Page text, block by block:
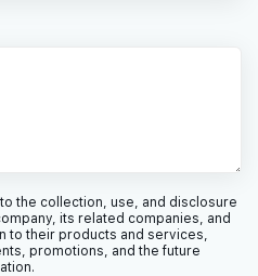
the collection, use, and disclosure
its related companies, and
to their products and services,
promotions, and the future